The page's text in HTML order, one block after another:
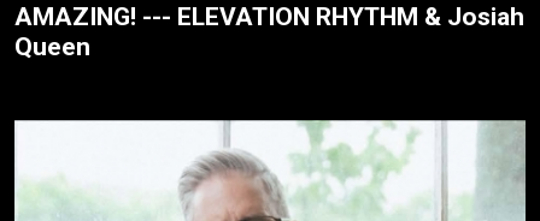
AMAZING! --- ELEVATION RHYTHM & Josiah
Queen